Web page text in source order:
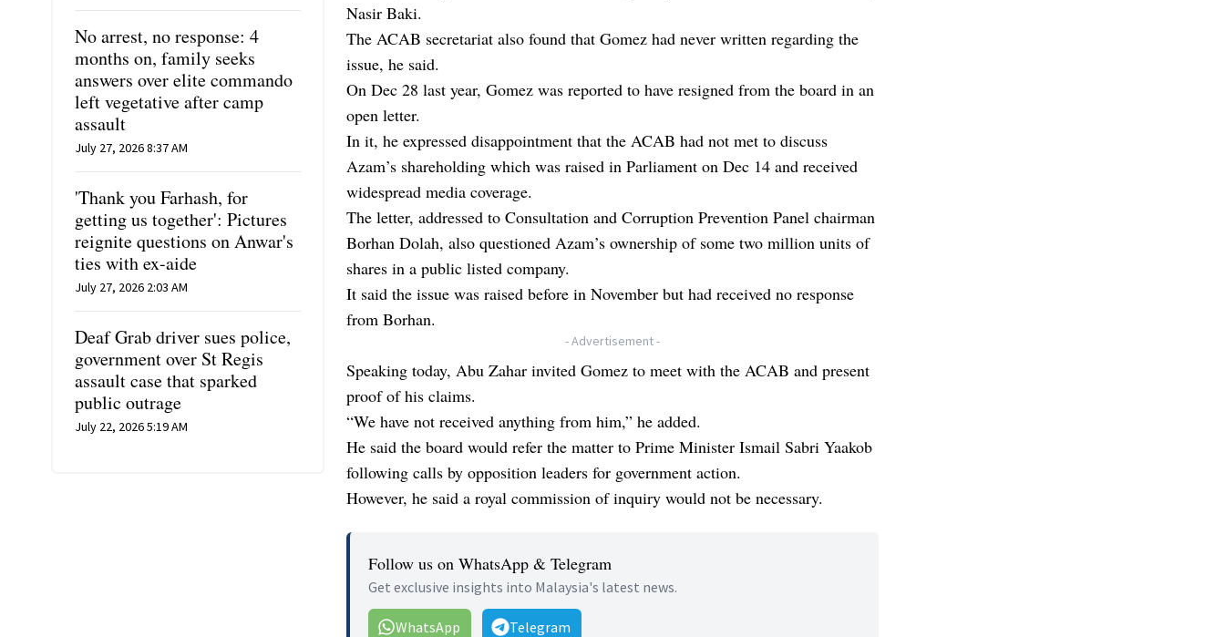
No arrest, no response: 4
months on, family seeks
answers over elite commando
left vegetative after camp
assault
July 27, 2026 8:37 AM
'Thank you Farhash, for
getting us together': Pictures
reignite questions on Anwar's
ties with ex-aide
July 27, 2026 2:03 AM
Deaf Grab driver sues police,
government over St Regis
assault case that sparked
public outrage
July 22, 2026 5:19 AM
Nasir Baki.
The ACAB secretariat also found that Gomez had never written regarding the
issue, he said.
On Dec 28 last year, Gomez was reported to have resigned from the board in an
open letter.
In it, he expressed disappointment that the ACAB had not met to discuss
Azam’s shareholding which was raised in Parliament on Dec 14 and received
widespread media coverage.
The letter, addressed to Consultation and Corruption Prevention Panel chairman
Borhan Dolah, also questioned Azam’s ownership of some two million units of
shares in a public listed company.
It said the issue was raised before in November but had received no response
from Borhan.
- Advertisement -
Speaking today, Abu Zahar invited Gomez to meet with the ACAB and present
proof of his claims.
“We have not received anything from him,” he added.
He said the board would refer the matter to Prime Minister Ismail Sabri Yaakob
following calls by opposition leaders for government action.
However, he said a royal commission of inquiry would not be necessary.
Follow us on WhatsApp & Telegram
Get exclusive insights into Malaysia's latest news.
WhatsApp Telegram